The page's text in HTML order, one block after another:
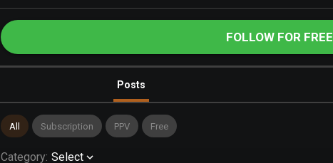
FOLLOW FOR FREE
Posts
All Subscription PPV Free
Category: Select